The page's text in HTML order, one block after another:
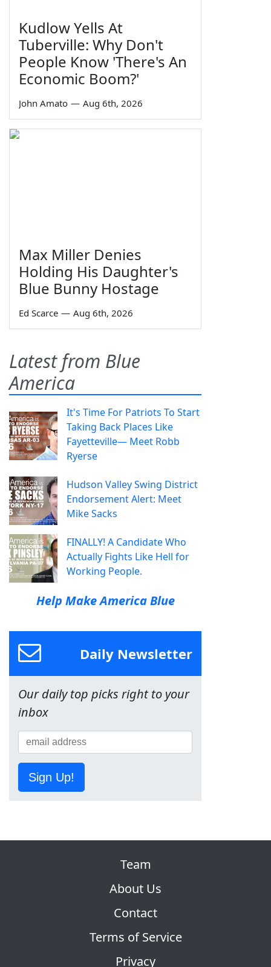
Kudlow Yells At
Tuberville: Why Don't
People Know 'There's An
Economic Boom?'
John Amato — Aug 6th, 2026
Max Miller Denies
Holding His Daughter's
Blue Bunny Hostage
Ed Scarce — Aug 6th, 2026
Latest from Blue
America
It's Time For Patriots To Start
Taking Back Places Like
Fayetteville— Meet Robb
Ryerse
Hudson Valley Swing District
Endorsement Alert: Meet
Mike Sacks
FINALLY! A Candidate Who
Actually Fights Like Hell for
Working People.
Help Make America Blue
Daily Newsletter
Our daily top picks right to your
inbox
Sign Up!
Team
About Us
Contact
Terms of Service
Privacy